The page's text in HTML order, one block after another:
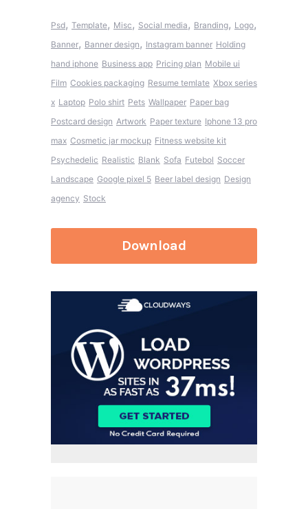
Psd, Template, Misc, Social media, Branding, Logo,
Banner, Banner design, Instagram banner Holding
hand iphone Business app Pricing plan Mobile ui
Film Cookies packaging Resume temlate Xbox series
x Laptop Polo shirt Pets Wallpaper Paper bag
Postcard design Artwork Paper texture Iphone 13 pro
max Cosmetic jar mockup Fitness website kit
Psychedelic Realistic Blank Sofa Futebol Soccer
Landscape Google pixel 5 Beer label design Design
agency Stock
Download